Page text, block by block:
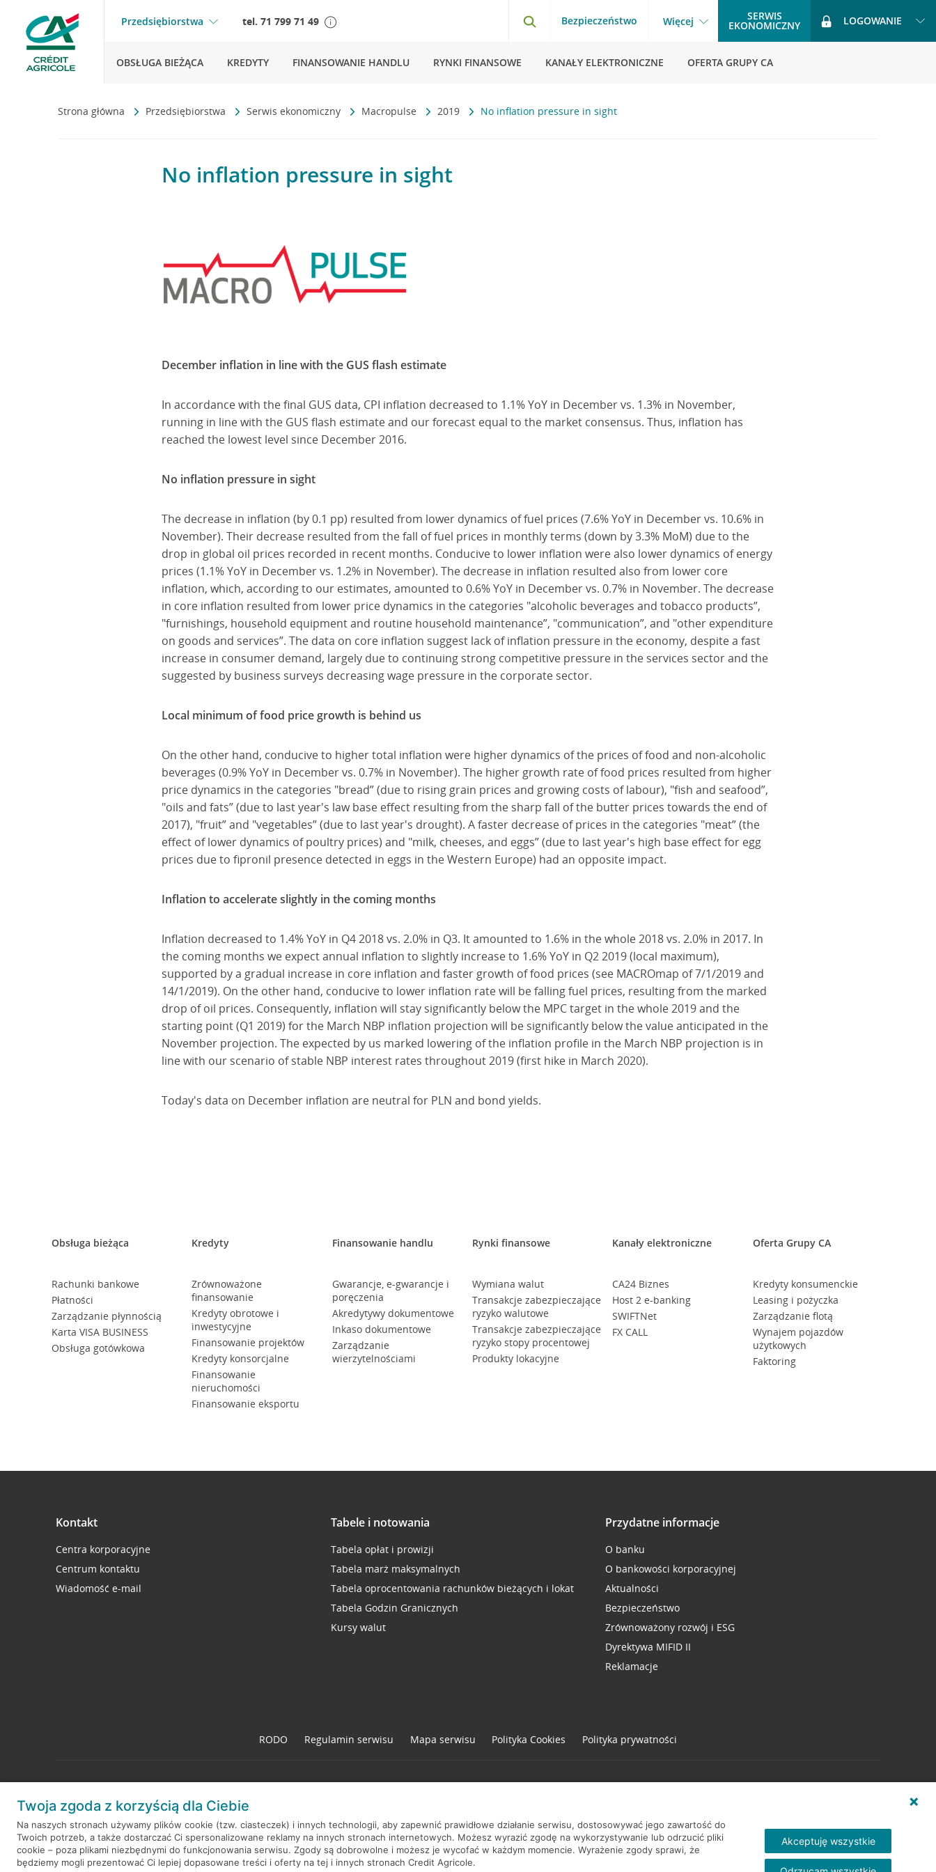
Przedsiębiorstwa tel. 71 799 71 49 Bezpieczeństwo Więcej SERWIS
EKONOMICZNY LOGOWANIE
OBSŁUGA BIEŻĄCA KREDYTY FINANSOWANIE HANDLU RYNKI FINANSOWE KANAŁY ELEKTRONICZNE OFERTA GRUPY CA
Strona główna Przedsiębiorstwa Serwis ekonomiczny Macropulse 2019 No inflation pressure in sight
No inflation pressure in sight
December inflation in line with the GUS flash estimate
In accordance with the final GUS data, CPI inflation decreased to 1.1% YoY in December vs. 1.3% in November,
running in line with the GUS flash estimate and our forecast equal to the market consensus. Thus, inflation has
reached the lowest level since December 2016.
No inflation pressure in sight
The decrease in inflation (by 0.1 pp) resulted from lower dynamics of fuel prices (7.6% YoY in December vs. 10.6% in
November). Their decrease resulted from the fall of fuel prices in monthly terms (down by 3.3% MoM) due to the
drop in global oil prices recorded in recent months. Conducive to lower inflation were also lower dynamics of energy
prices (1.1% YoY in December vs. 1.2% in November). The decrease in inflation resulted also from lower core
inflation, which, according to our estimates, amounted to 0.6% YoY in December vs. 0.7% in November. The decrease
in core inflation resulted from lower price dynamics in the categories "alcoholic beverages and tobacco products”,
"furnishings, household equipment and routine household maintenance”, "communication”, and "other expenditure
on goods and services”. The data on core inflation suggest lack of inflation pressure in the economy, despite a fast
increase in consumer demand, largely due to continuing strong competitive pressure in the services sector and the
suggested by business surveys decreasing wage pressure in the corporate sector.
Local minimum of food price growth is behind us
On the other hand, conducive to higher total inflation were higher dynamics of the prices of food and non-alcoholic
beverages (0.9% YoY in December vs. 0.7% in November). The higher growth rate of food prices resulted from higher
price dynamics in the categories "bread” (due to rising grain prices and growing costs of labour), "fish and seafood”,
"oils and fats” (due to last year's law base effect resulting from the sharp fall of the butter prices towards the end of
2017), "fruit” and "vegetables” (due to last year's drought). A faster decrease of prices in the categories "meat” (the
effect of lower dynamics of poultry prices) and "milk, cheeses, and eggs” (due to last year's high base effect for egg
prices due to fipronil presence detected in eggs in the Western Europe) had an opposite impact.
Inflation to accelerate slightly in the coming months
Inflation decreased to 1.4% YoY in Q4 2018 vs. 2.0% in Q3. It amounted to 1.6% in the whole 2018 vs. 2.0% in 2017. In
the coming months we expect annual inflation to slightly increase to 1.6% YoY in Q2 2019 (local maximum),
supported by a gradual increase in core inflation and faster growth of food prices (see MACROmap of 7/1/2019 and
14/1/2019). On the other hand, conducive to lower inflation rate will be falling fuel prices, resulting from the marked
drop of oil prices. Consequently, inflation will stay significantly below the MPC target in the whole 2019 and the
starting point (Q1 2019) for the March NBP inflation projection will be significantly below the value anticipated in the
November projection. The expected by us marked lowering of the inflation profile in the March NBP projection is in
line with our scenario of stable NBP interest rates throughout 2019 (first hike in March 2020).
Today's data on December inflation are neutral for PLN and bond yields.
Obsługa bieżąca
Rachunki bankowe
Płatności
Zarządzanie płynnością
Karta VISA BUSINESS
Obsługa gotówkowa
Kredyty
Zrównoważone
finansowanie
Kredyty obrotowe i
inwestycyjne
Finansowanie projektów
Kredyty konsorcjalne
Finansowanie
nieruchomości
Finansowanie eksportu
Finansowanie handlu
Gwarancje, e-gwarancje i
poręczenia
Akredytywy dokumentowe
Inkaso dokumentowe
Zarządzanie
wierzytelnościami
Rynki finansowe
Wymiana walut
Transakcje zabezpieczające
ryzyko walutowe
Transakcje zabezpieczające
ryzyko stopy procentowej
Produkty lokacyjne
Kanały elektroniczne
CA24 Biznes
Host 2 e-banking
SWIFTNet
FX CALL
Oferta Grupy CA
Kredyty konsumenckie
Leasing i pożyczka
Zarządzanie flotą
Wynajem pojazdów
użytkowych
Faktoring
Kontakt
Centra korporacyjne
Centrum kontaktu
Wiadomość e-mail
Tabele i notowania
Tabela opłat i prowizji
Tabela marż maksymalnych
Tabela oprocentowania rachunków bieżących i lokat
Tabela Godzin Granicznych
Kursy walut
Przydatne informacje
O banku
O bankowości korporacyjnej
Aktualności
Bezpieczeństwo
Zrównoważony rozwój i ESG
Dyrektywa MIFID II
Reklamacje
RODO Regulamin serwisu Mapa serwisu Polityka Cookies Polityka prywatności
© 2026 Credit Agricole Bank Polska S.A. Wszelkie prawa zastrzeżone
Twoja zgoda z korzyścią dla Ciebie
Na naszych stronach używamy plików cookie (tzw. ciasteczek) i innych technologii, aby zapewnić prawidłowe działanie serwisu, dostosowywać jego zawartość do
Twoich potrzeb, a także dostarczać Ci spersonalizowane reklamy na innych stronach internetowych. Możesz wyrazić zgodę na wykorzystywanie lub odrzucić pliki
cookie – poza plikami niezbędnymi do funkcjonowania serwisu. Zgody są dobrowolne i możesz je wycofać w każdym momencie. Wyrażenie zgody sprawi, że
będziemy mogli prezentować Ci lepiej dopasowane treści i oferty na tej i innych stronach Credit Agricole.
Akceptuję wszystkie